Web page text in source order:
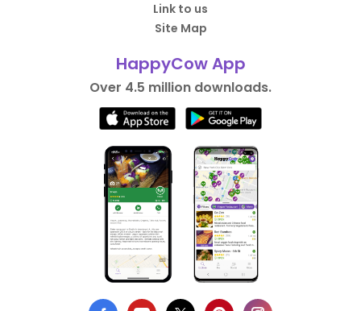
Link to us
Site Map
HappyCow App
Over 4.5 million downloads.